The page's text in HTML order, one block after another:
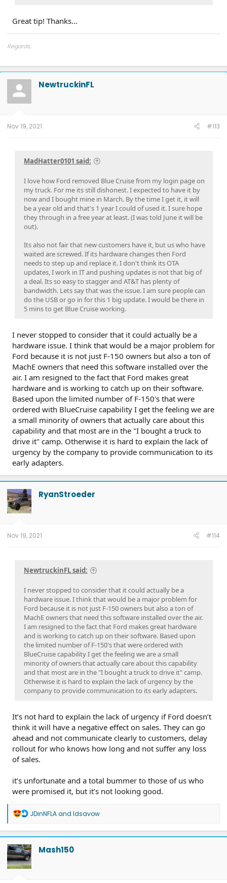
Great tip! Thanks...
Regards,
SYNC4: 22034 Rev: 364, OTA: WTHK...
NewtruckinFL
Nov 19, 2021 #113
MadHatter0101 said:
I love how Ford removed Blue Cruise from my login page on
my truck. For me its still dishonest. I expected to have it by
now and I bought mine in March. By the time I get it, it will
be a year old and that's 1 year I could of used it. I sure hope
they through in a free year at least. (I was told June it will be
out).
Its also not fair that new customers have it, but us who have
waited are screwed. If its hardware changes then Ford
needs to step up and replace it. I don't think its OTA
updates, I work in IT and pushing updates is not that big of
a deal. Its so easy to stagger and AT&T has plenty of
bandwidth. Lets say that was the issue. I am sure people can
do the USB or go in for this 1 big update. I would be there in
5 mins to get Blue Cruise working.
I never stopped to consider that it could actually be a
hardware issue. I think that would be a major problem for
Ford because it is not just F-150 owners but also a ton of
MachE owners that need this software installed over the
air. I am resigned to the fact that Ford makes great
hardware and is working to catch up on their software.
Based upon the limited number of F-150's that were
ordered with BlueCruise capability I get the feeling we are
a small minority of owners that actually care about this
capability and that most are in the "I bought a truck to
drive it" camp. Otherwise it is hard to explain the lack of
urgency by the company to provide communication to its
early adapters.
RyanStroeder
Nov 19, 2021 #114
NewtruckinFL said:
I never stopped to consider that it could actually be a
hardware issue. I think that would be a major problem for
Ford because it is not just F-150 owners but also a ton of
MachE owners that need this software installed over the air.
I am resigned to the fact that Ford makes great hardware
and is working to catch up on their software. Based upon
the limited number of F-150's that were ordered with
BlueCruise capability I get the feeling we are a small
minority of owners that actually care about this capability
and that most are in the "I bought a truck to drive it" camp.
Otherwise it is hard to explain the lack of urgency by the
company to provide communication to its early adapters.
It’s not hard to explain the lack of urgency if Ford doesn’t
think it will have a negative effect on sales. They can go
ahead and not communicate clearly to customers, delay
rollout for who knows how long and not suffer any loss
of sales.
it’s unfortunate and a total bummer to those of us who
were promised it, but it’s not looking good.
R
a
c
t
i
o
n
JDinNFLAand ldsavow
Mash150